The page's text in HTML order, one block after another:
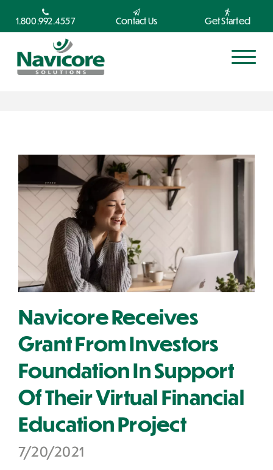
1.800.992.4557 Contact Us Get Started
Navicore Receives
Grant From Investors
Foundation In Support
Of Their Virtual Financial
Education Project
7/20/2021